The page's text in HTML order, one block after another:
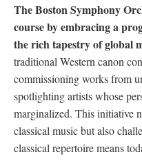
The Boston Symphony
course by embracing a
the rich tapestry of⁢ global
traditional Western canon
commissioning works from
spotlighting artists whose
marginalized. This⁣ initiative​
classical music but also
classical repertoire means